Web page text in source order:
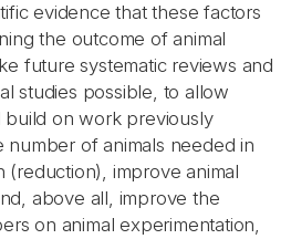
evidence that these factors
the outcome of animal
future systematic reviews and
studies possible, to allow
on work previously
number of animals needed in
(reduction), improve animal
above all, improve the
on animal experimentation,